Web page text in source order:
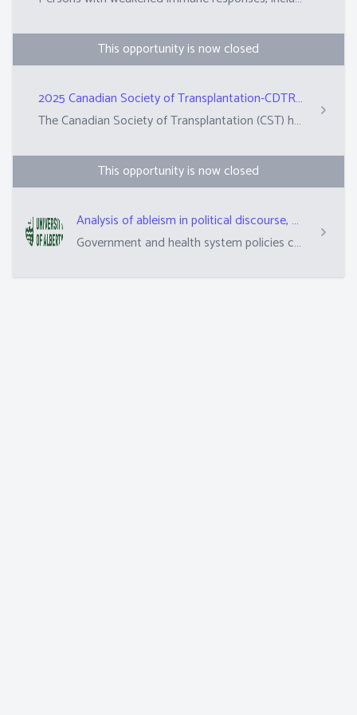
This opportunity is now closed
2025 Canadian Society of Transplantation-CDTRP Lay Abstract Review
The Canadian Society of Transplantation (CST) hosts an annual conference, which will take place in Vancouver in October.&nbsp; Researchers and clinicians submit abstracts (summaries) of their scientific work in plain language. These are reviewed by peers from the scientific committee and patient, family, donor research partners to determine whether these abstracts are suitable for the annual conference.&nbsp; This role is asking 10 PFD partners to review approximately 12-13 abstracts. The top-rated abstracts are also selected for awards.&nbsp;
This opportunity is now closed
Analysis of ableism in political discourse, health system communications, and health inequities among immunocompromised people in the context of COVID-19
Government and health system policies can sometimes hurt people with long-term health issues. This matters all the time but matters even more during times that transplant recipients and families have extra worries about their health. This includes times like COVID-19, flu, or measles outbreaks. We are studying how politicians and their language shape pandemic policy decisions. This will help us understand how these policies arise and their impact. We are also studying how communications from transplant programs meet the needs of transplant recipients from different walks of life.